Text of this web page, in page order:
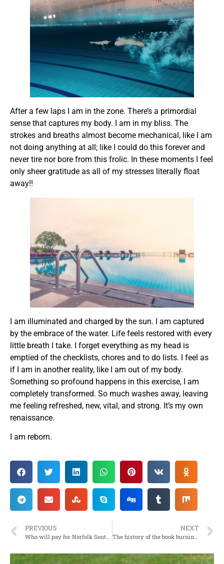
After a few laps I am in the zone. There’s a primordial
sense that captures my body. I am in my bliss. The
strokes and breaths almost become mechanical, like I am
not doing anything at all; like I could do this forever and
never tire nor bore from this frolic. In these moments I feel
only sheer gratitude as all of my stresses literally float
away!!
I am illuminated and charged by the sun. I am captured
by the embrace of the water. Life feels restored with every
little breath I take. I forget everything as my head is
emptied of the checklists, chores and to do lists. I feel as
if I am in another reality, like I am out of my body.
Something so profound happens in this exercise, I am
completely transformed. So much washes away, leaving
me feeling refreshed, new, vital, and strong. It’s my own
renaissance.
I am reborn.
PREVIOUS NEXT